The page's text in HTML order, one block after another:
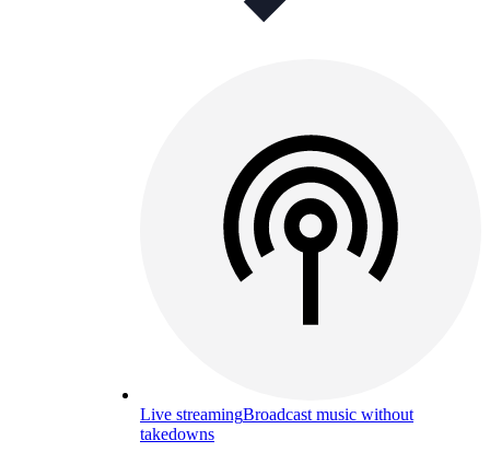
Live streamingBroadcast music without
takedowns